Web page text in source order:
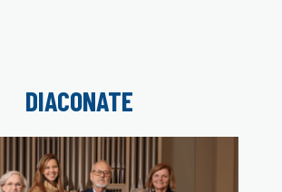
DIACONATE